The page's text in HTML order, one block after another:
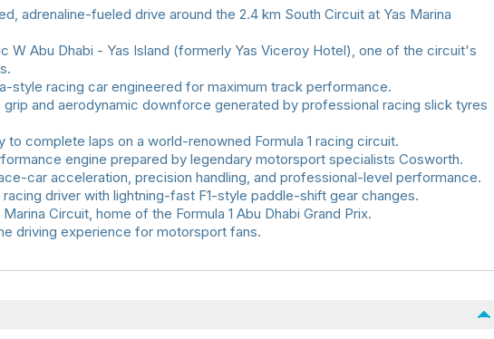
adrenaline-fueled drive around the 2.4 km South Circuit at Yas Marina
W Abu Dhabi - Yas Island (formerly Yas Viceroy Hotel), one of the circuit's
style racing car engineered for maximum track performance.
and aerodynamic downforce generated by professional racing slick tyres
to complete laps on a world-renowned Formula 1 racing circuit.
engine prepared by legendary motorsport specialists Cosworth.
car acceleration, precision handling, and professional-level performance.
driver with lightning-fast F1-style paddle-shift gear changes.
Circuit, home of the Formula 1 Abu Dhabi Grand Prix.
driving experience for motorsport fans.